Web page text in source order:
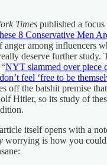
Times published a
8 Conservative Men
anger among influencers
deserve further study.
NYT slammed over piece
feel ‘free to be
off the batshit premise
Hitler, so its study of
itself opens with a
worrying is how you